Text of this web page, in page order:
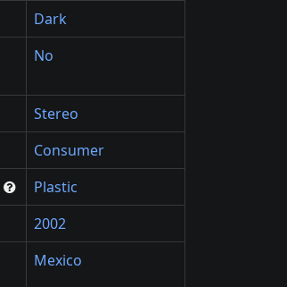
Dark
No
Stereo
Consumer
Plastic
2002
Mexico